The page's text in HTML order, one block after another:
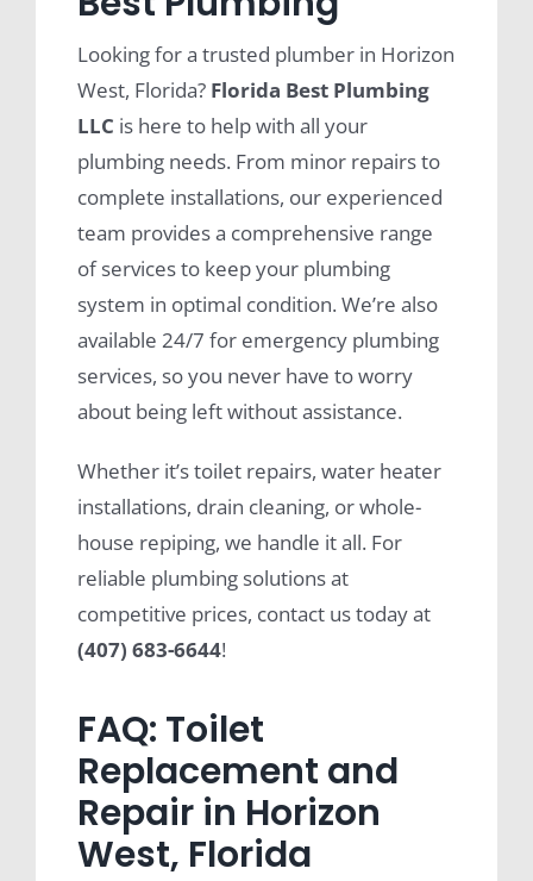
Looking for a trusted plumber in Horizon
West, Florida? Florida Best Plumbing
LLC is here to help with all your
plumbing needs. From minor repairs to
complete installations, our experienced
team provides a comprehensive range
of services to keep your plumbing
system in optimal condition. We’re also
available 24/7 for emergency plumbing
services, so you never have to worry
about being left without assistance.
Whether it’s toilet repairs, water heater
installations, drain cleaning, or whole-
house repiping, we handle it all. For
reliable plumbing solutions at
competitive prices, contact us today at
(407) 683-6644!
FAQ: Toilet
Replacement and
Repair in Horizon
West, Florida